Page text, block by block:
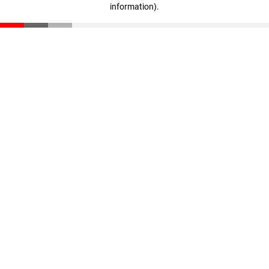
information).